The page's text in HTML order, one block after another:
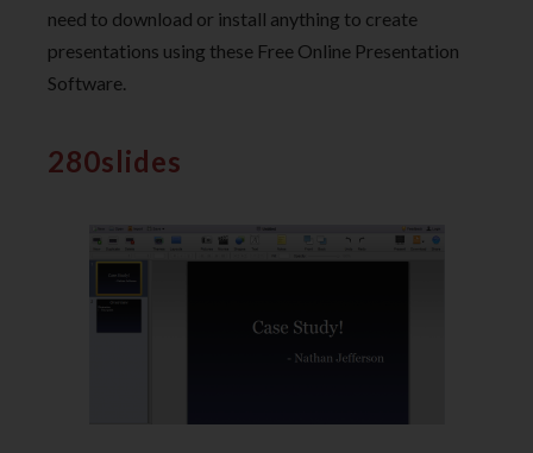
need to download or install anything to create
presentations using these Free Online Presentation
Software.
280slides